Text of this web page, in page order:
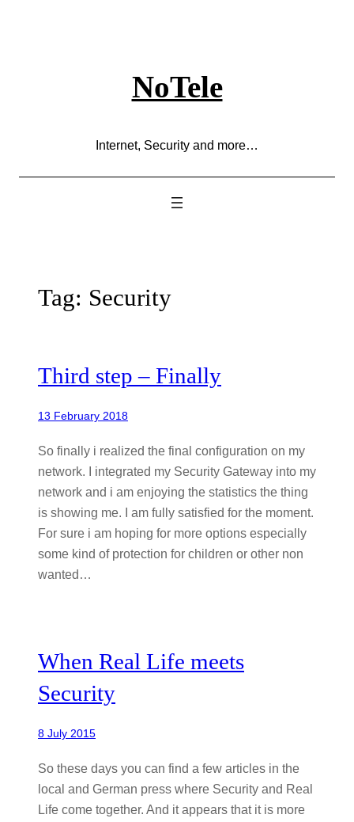
NoTele
Internet, Security and more…
Tag: Security
Third step – Finally
13 February 2018
So finally i realized the final configuration on my
network. I integrated my Security Gateway into my
network and i am enjoying the statistics the thing
is showing me. I am fully satisfied for the moment.
For sure i am hoping for more options especially
some kind of protection for children or other non
wanted…
When Real Life meets
Security
8 July 2015
So these days you can find a few articles in the
local and German press where Security and Real
Life come together. And it appears that it is more